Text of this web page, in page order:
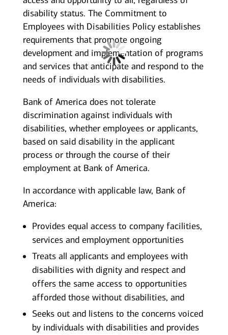
disability status. The Commitment to
Employees with Disabilities Policy establishes
requirements that promote ongoing
development and implementation of programs
and services that anticipate and respond to the
needs of individuals with disabilities.
Bank of America does not tolerate
discrimination against individuals with
disabilities, whether employees or applicants,
based on said disability in the applicant
process or through the course of their
employment at Bank of America.
In accordance with applicable law, Bank of
America:
Provides equal access to company facilities,
services and employment opportunities
Treats all applicants and employees with
disabilities with dignity and respect and
offers the same access to opportunities
afforded those without disabilities, and
Seeks out and listens to the concerns voiced
by individuals with disabilities and provides